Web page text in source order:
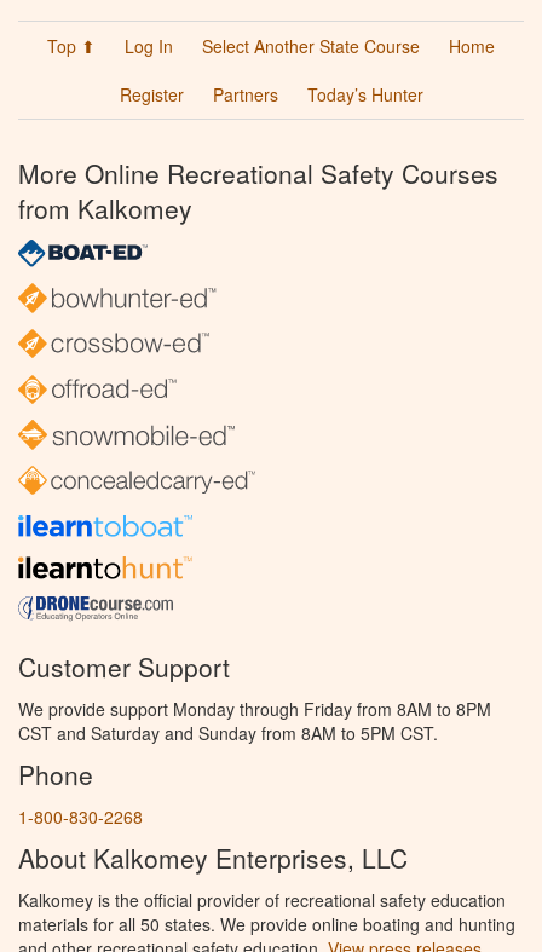
Top ⬆ Log In Select Another State Course
Home
Register
Partners Today’s Hunter
More Online Recreational Safety Courses
from Kalkomey
Customer Support
We provide support Monday through Friday from 8AM to 8PM
CST and Saturday and Sunday from 8AM to 5PM CST.
Phone
1-800-830-2268
About Kalkomey Enterprises, LLC
Kalkomey is the official provider of recreational safety education
materials for all 50 states. We provide online boating and hunting